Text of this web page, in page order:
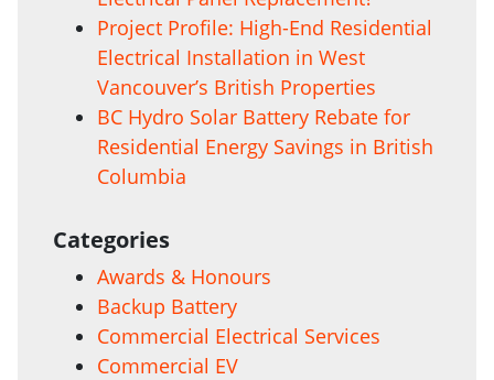
Project Profile: High-End Residential
Electrical Installation in West
Vancouver’s British Properties
BC Hydro Solar Battery Rebate for
Residential Energy Savings in British
Columbia
Categories
Awards & Honours
Backup Battery
Commercial Electrical Services
Commercial EV